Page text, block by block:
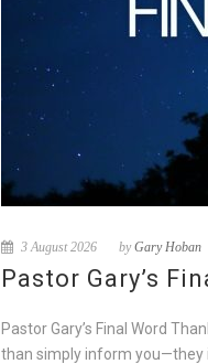
3 August 2026 byGary Hoban
Pastor Gary’s
Pastor Gary’s Final Word
than simply inform you—they